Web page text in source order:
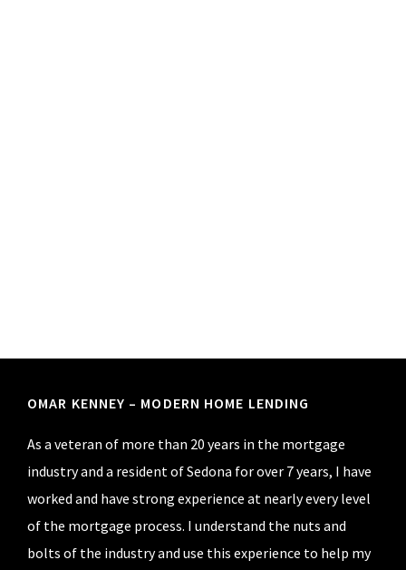
Footer
OMAR KENNEY – MODERN HOME LENDING
As a veteran of more than 20 years in the mortgage
industry and a resident of Sedona for over 7 years, I have
worked and have strong experience at nearly every level
of the mortgage process. I understand the nuts and
bolts of the industry and use this experience to help my